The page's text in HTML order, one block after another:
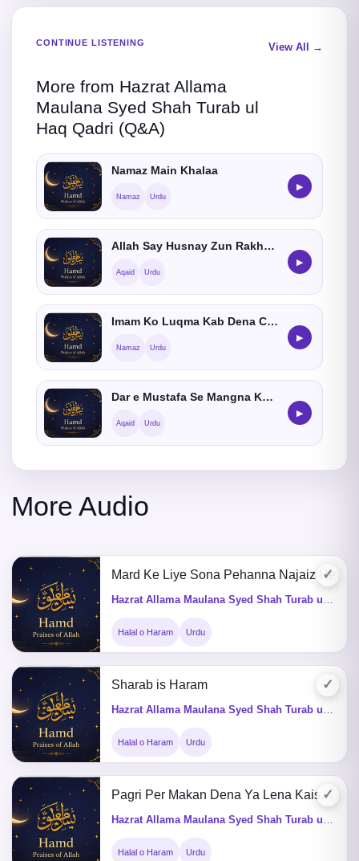
CONTINUE LISTENING
More from Hazrat Allama
Maulana Syed Shah Turab ul
Haq Qadri (Q&A)
View All →
Namaz Main Khalaa
Namaz Urdu
▶
Allah Say Husnay Zun Rakhnay Ka Hukum
Aqaid Urdu
▶
Imam Ko Luqma Kab Dena Chahiye
Namaz Urdu
▶
Dar e Mustafa Se Mangna Kaisa He
Aqaid Urdu
▶
More Audio
✓
Mard Ke Liye Sona Pehanna Najaiz He
Halal o Haram Urdu
✓
Sharab is Haram
Halal o Haram Urdu
✓
Pagri Per Makan Dena Ya Lena Kaisa He
Halal o Haram Urdu